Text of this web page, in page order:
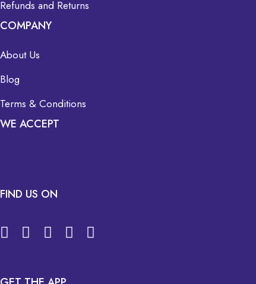
Refunds and Returns
COMPANY
About Us
Blog
Terms & Conditions
WE ACCEPT
FIND US ON